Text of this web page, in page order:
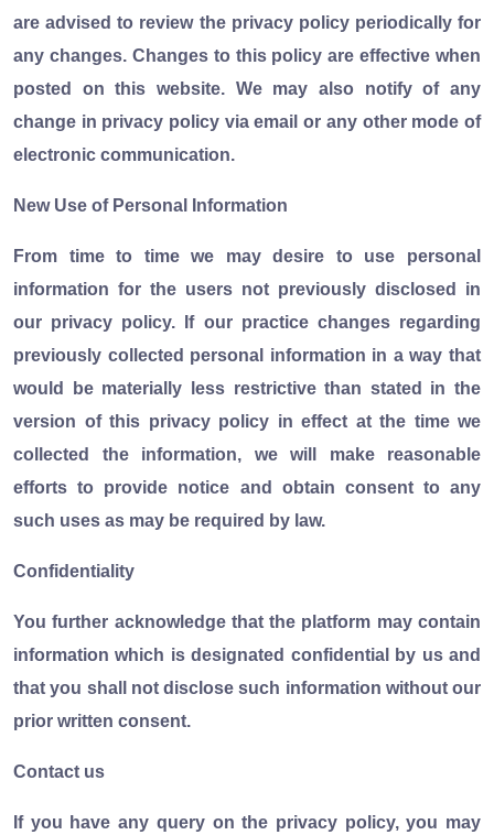
are advised to review the privacy policy periodically for
any changes. Changes to this policy are effective when
posted on this website. We may also notify of any
change in privacy policy via email or any other mode of
electronic communication.
New Use of Personal Information
From time to time we may desire to use personal
information for the users not previously disclosed in
our privacy policy. If our practice changes regarding
previously collected personal information in a way that
would be materially less restrictive than stated in the
version of this privacy policy in effect at the time we
collected the information, we will make reasonable
efforts to provide notice and obtain consent to any
such uses as may be required by law.
Confidentiality
You further acknowledge that the platform may contain
information which is designated confidential by us and
that you shall not disclose such information without our
prior written consent.
Contact us
If you have any query on the privacy policy, you may